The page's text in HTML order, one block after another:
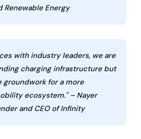
Renewable Energy
with industry leaders, we are
charging infrastructure but
groundwork for a more
ecosystem." – Nayer
and CEO of Infinity